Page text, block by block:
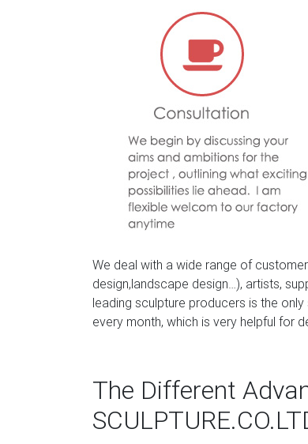
for front gate; BES-01 ourdoor life
We deal with a wide range of
design,landscape design…), artists,
leading sculpture producers is the
every month, which is very helpful for
The Different